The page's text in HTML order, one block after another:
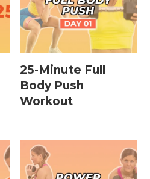
25-Minute Full
Body Push
Workout